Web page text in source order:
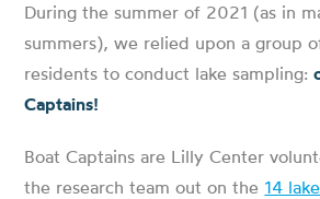
During the summer of 2021 (as in
summers), we relied upon a group
residents to conduct lake sampling:
Captains!
Boat Captains are Lilly Center
the research team out on the 14